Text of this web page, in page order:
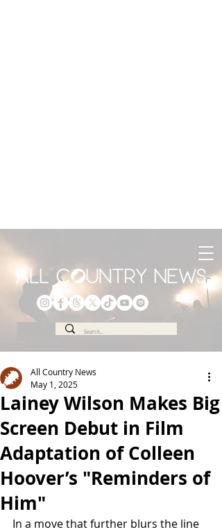
Lainey Wilson Makes Big
Screen Debut in Film
Adaptation of Colleen
Hoover’s "Reminders of
Him"
All Country News
May 1, 2025
In a move that further blurs the line